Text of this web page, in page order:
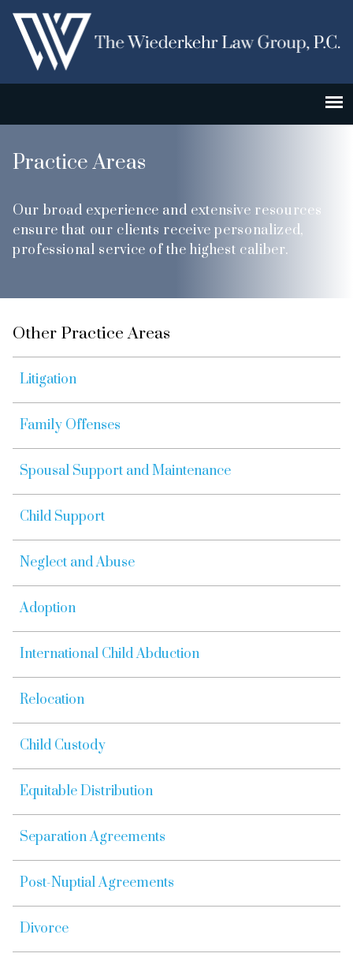
Practice Areas
Our broad experience and extensive resources
ensure that our clients receive personalized,
professional service of the highest caliber.
Other Practice Areas
Litigation
Family Offenses
Spousal Support and Maintenance
Child Support
Neglect and Abuse
Adoption
International Child Abduction
Relocation
Child Custody
Equitable Distribution
Separation Agreements
Post-Nuptial Agreements
Divorce